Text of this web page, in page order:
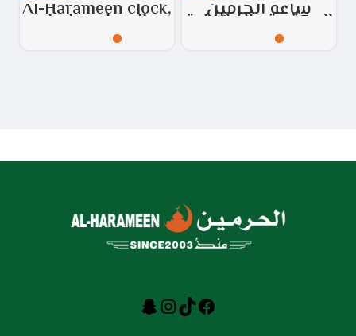
Al-Harameen clock,
desk and wall,
golden
ساعة الحرمين
المكتبية والحائطية
رقم الموديل:
HA.4012